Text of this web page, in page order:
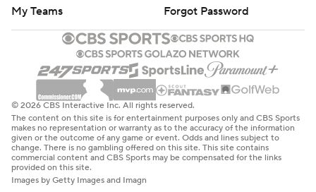
My Teams
Forgot Password
© 2026 CBS Interactive Inc. All rights reserved.
The content on this site is for entertainment purposes only and CBS Sports
makes no representation or warranty as to the accuracy of the information
given or the outcome of any game or event. Odds and lines subject to
change. There is no gambling offered on this site. This site contains
commercial content and CBS Sports may be compensated for the links
provided on this site.
Images by Getty Images and Imagn